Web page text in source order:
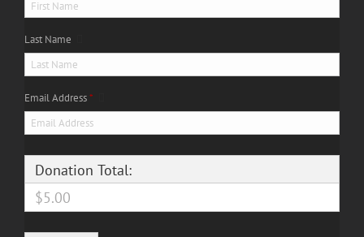
Last Name
Email Address*
Donation Total:
$5.00